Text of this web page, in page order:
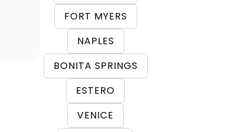
FORT MYERS
NAPLES
BONITA SPRINGS
ESTERO
VENICE